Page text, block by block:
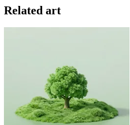
Related art